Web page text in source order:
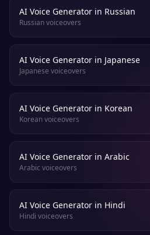
AI Voice Generator in Russian
Russian voiceovers
AI Voice Generator in Japanese
Japanese voiceovers
AI Voice Generator in Korean
Korean voiceovers
AI Voice Generator in Arabic
Arabic voiceovers
AI Voice Generator in Hindi
Hindi voiceovers